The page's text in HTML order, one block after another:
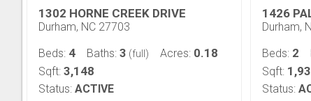
1302 HORNE CREEK DRIVE
Durham, NC 27703
Beds: 4 Baths: 3 (full) Acres: 0.18
Sqft: 3,148
Status: ACTIVE
1426
Durham,
Beds: 2
Sqft:
Status: